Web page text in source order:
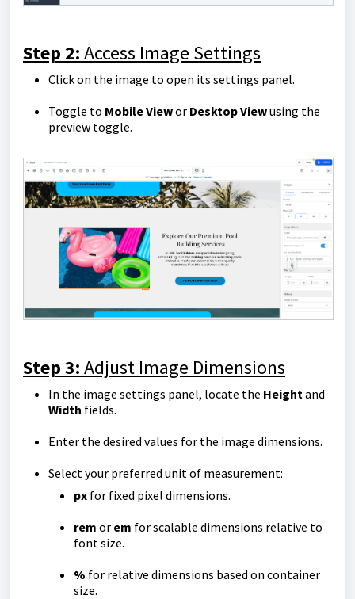
Step 2:Access Image Settings
Click on the image to open its settings panel.
Toggle to Mobile Viewor Desktop Viewusing the
preview toggle.
Step 3:Adjust Image Dimensions
In the image settings panel, locate the Height and
Width fields.
Enter the desired values for the image dimensions.
Select your preferred unit of measurement:
px for fixed pixel dimensions.
rem or em for scalable dimensions relative to
font size.
% for relative dimensions based on container
size.